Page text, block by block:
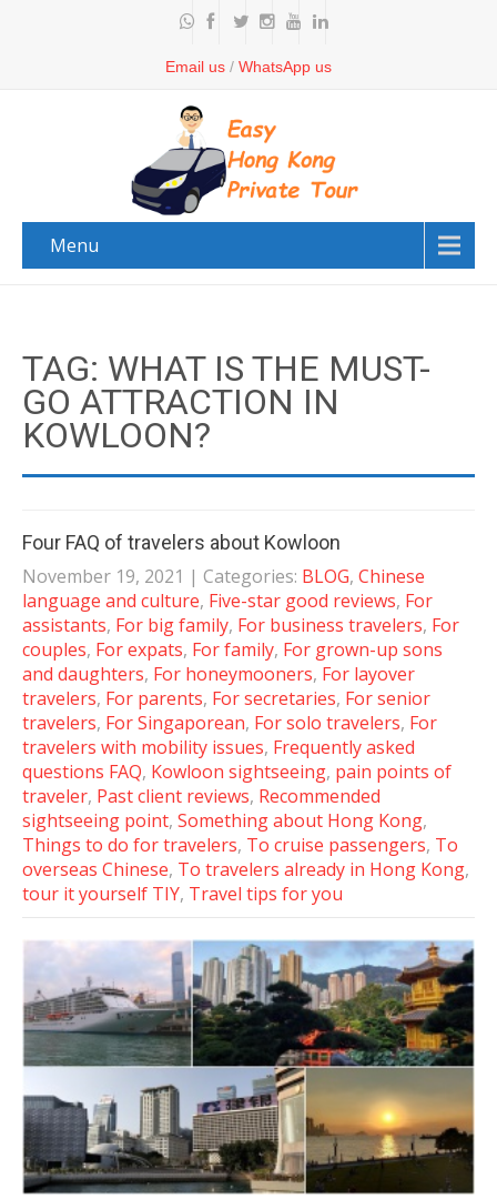
Email us / WhatsApp us
Menu
TAG: WHAT IS THE MUST-
GO ATTRACTION IN
KOWLOON?
Four FAQ of travelers about Kowloon
November 19, 2021 | Categories: BLOG, Chinese
language and culture, Five-star good reviews, For
assistants, For big family, For business travelers, For
couples, For expats, For family, For grown-up sons
and daughters, For honeymooners, For layover
travelers, For parents, For secretaries, For senior
travelers, For Singaporean, For solo travelers, For
travelers with mobility issues, Frequently asked
questions FAQ, Kowloon sightseeing, pain points of
traveler, Past client reviews, Recommended
sightseeing point, Something about Hong Kong,
Things to do for travelers, To cruise passengers, To
overseas Chinese, To travelers already in Hong Kong,
tour it yourself TIY, Travel tips for you